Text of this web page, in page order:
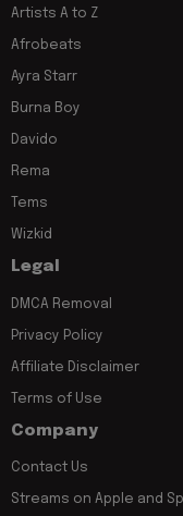
Artists A to Z
Afrobeats
Ayra Starr
Burna Boy
Davido
Rema
Tems
Wizkid
Legal
DMCA Removal
Privacy Policy
Affiliate Disclaimer
Terms of Use
Company
Contact Us
Streams on Apple and